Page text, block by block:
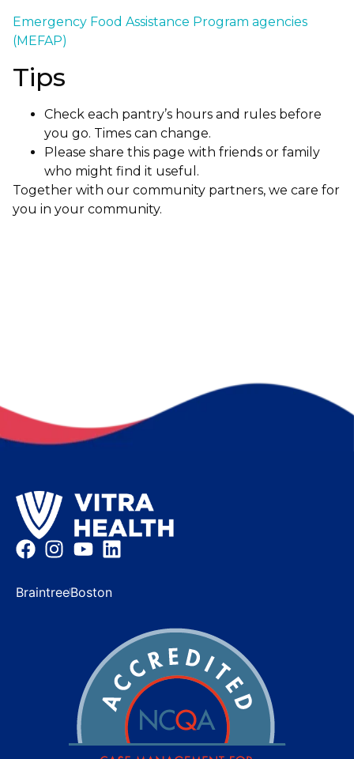
Emergency Food Assistance Program agencies
(MEFAP)
Tips
Check each pantry’s hours and rules before
you go. Times can change.
Please share this page with friends or family
who might find it useful.
Together with our community partners, we care for
you in your community.
BraintreeBoston